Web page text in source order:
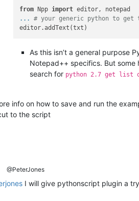
from Npp import
... # your generic python to
As this isn’t a general purpose
Notepad++ specifics. But some
search for python 2.7 get list
info on how to save and run the
to the script
@PeterJones
I will give pythonscript plugin a